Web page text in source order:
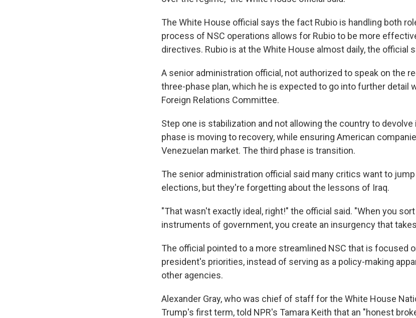
The White House official says the fact Rubio is handling both
process of NSC operations allows for Rubio to be more
directives. Rubio is at the White House almost daily, the official
A senior administration official, not authorized to speak on the
three-phase plan, which he is expected to go into further detail
Foreign Relations Committee.
Step one is stabilization and not allowing the country to
phase is moving to recovery, while ensuring American
Venezuelan market. The third phase is transition.
The senior administration official said many critics want to
elections, but they're forgetting about the lessons of Iraq.
"That wasn't exactly ideal, right!" the official said. "When you
instruments of government, you create an insurgency that
The official pointed to a more streamlined NSC that is focused
president's priorities, instead of serving as a policy-making
other agencies.
Alexander Gray, who was chief of staff for the White House
Trump's first term, told NPR's Tamara Keith that an "honest